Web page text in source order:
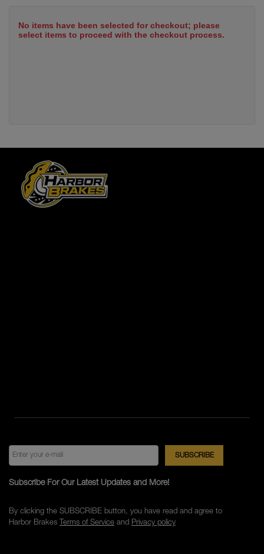
No items have been selected for checkout; please
select items to proceed with the checkout process.
Subscribe For Our Latest Updates and More!
By clicking the SUBSCRIBE button, you have read and agree to
Harbor Brakes Terms of Serviceand Privacy policy